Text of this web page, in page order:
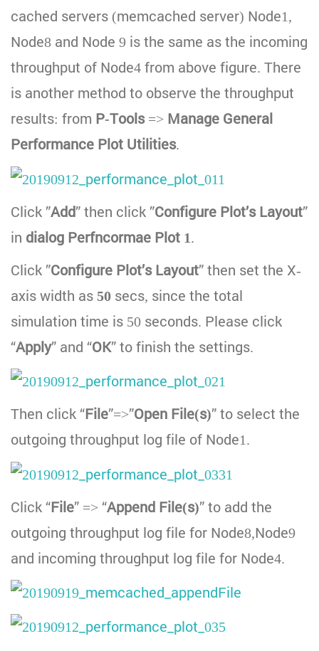
cached servers (memcached server) Node1,
Node8 and Node 9 is the same as the incoming
throughput of Node4 from above figure. There
is another method to observe the throughput
results: from P-Tools=> Manage General
Performance Plot Utilities.
Click ”Add” then click ”Configure Plot’s Layout”
in dialog Perfncormae Plot 1.
Click ”Configure Plot’s Layout” then set the X-
axis width as 50 secs, since the total
simulation time is 50 seconds. Please click
“Apply” and “OK” to finish the settings.
Then click “File”=>”Open File(s)” to select the
outgoing throughput log file of Node1.
Click “File” => “Append File(s)” to add the
outgoing throughput log file for Node8,Node9
and incoming throughput log file for Node4.